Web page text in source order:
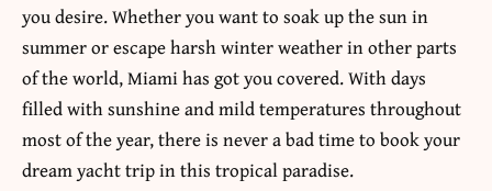
you desire. Whether you want to soak up the sun in
summer or escape harsh winter weather in other parts
of the world, Miami has got you covered. With days
filled with sunshine and mild temperatures throughout
most of the year, there is never a bad time to book your
dream yacht trip in this tropical paradise.